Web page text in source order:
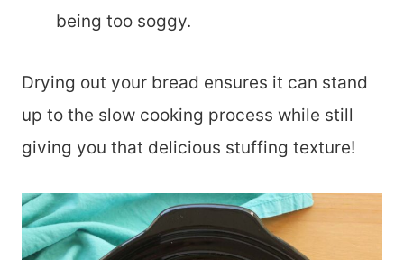
being too soggy.
Drying out your bread ensures it can stand
up to the slow cooking process while still
giving you that delicious stuffing texture!